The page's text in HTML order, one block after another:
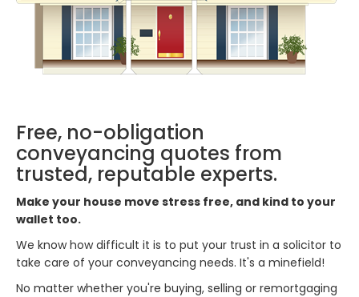
Free, no-obligation
conveyancing quotes from
trusted, reputable experts.
Make your house move stress free, and kind to your
wallet too.
We know how difficult it is to put your trust in a solicitor to
take care of your conveyancing needs. It's a minefield!
No matter whether you're buying, selling or remortgaging